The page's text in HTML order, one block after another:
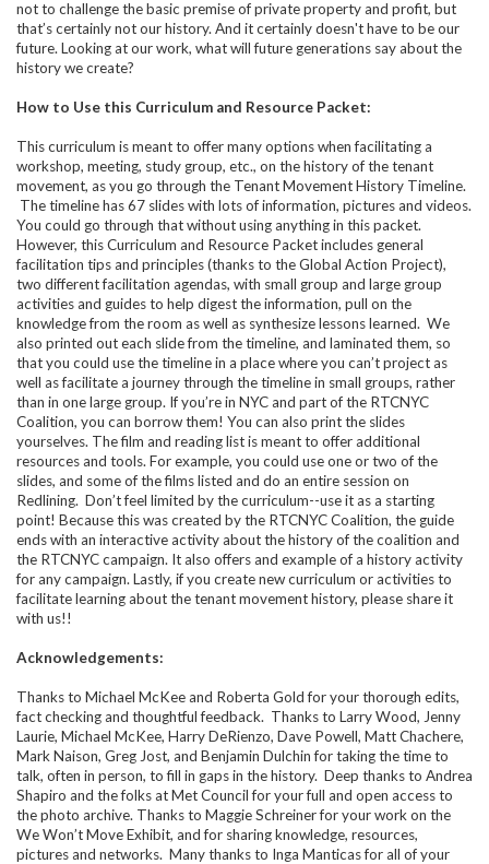
not to challenge the basic premise of private property and profit, but
that’s certainly not our history. And it certainly doesn't have to be our
future. Looking at our work, what will future generations say about the
history we create?
How to Use this Curriculum and Resource Packet:
This curriculum is meant to offer many options when facilitating a
workshop, meeting, study group, etc., on the history of the tenant
movement, as you go through the Tenant Movement History Timeline.
The timeline has 67 slides with lots of information, pictures and videos.
You could go through that without using anything in this packet.
However, this Curriculum and Resource Packet includes general
facilitation tips and principles (thanks to the Global Action Project),
two different facilitation agendas, with small group and large group
activities and guides to help digest the information, pull on the
knowledge from the room as well as synthesize lessons learned. We
also printed out each slide from the timeline, and laminated them, so
that you could use the timeline in a place where you can’t project as
well as facilitate a journey through the timeline in small groups, rather
than in one large group. If you’re in NYC and part of the RTCNYC
Coalition, you can borrow them! You can also print the slides
yourselves. The film and reading list is meant to offer additional
resources and tools. For example, you could use one or two of the
slides, and some of the films listed and do an entire session on
Redlining. Don’t feel limited by the curriculum--use it as a starting
point! Because this was created by the RTCNYC Coalition, the guide
ends with an interactive activity about the history of the coalition and
the RTCNYC campaign. It also offers and example of a history activity
for any campaign. Lastly, if you create new curriculum or activities to
facilitate learning about the tenant movement history, please share it
with us!!
Acknowledgements:
Thanks to Michael McKee and Roberta Gold for your thorough edits,
fact checking and thoughtful feedback. Thanks to Larry Wood, Jenny
Laurie, Michael McKee, Harry DeRienzo, Dave Powell, Matt Chachere,
Mark Naison, Greg Jost, and Benjamin Dulchin for taking the time to
talk, often in person, to fill in gaps in the history. Deep thanks to Andrea
Shapiro and the folks at Met Council for your full and open access to
the photo archive. Thanks to Maggie Schreiner for your work on the
We Won’t Move Exhibit, and for sharing knowledge, resources,
pictures and networks. Many thanks to Inga Manticas for all of your